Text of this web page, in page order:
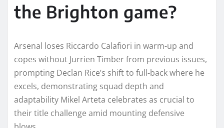
the Brighton game?
Arsenal loses Riccardo Calafiori in warm-up and
copes without Jurrien Timber from previous issues,
prompting Declan Rice’s shift to full-back where he
excels, demonstrating squad depth and
adaptability Mikel Arteta celebrates as crucial to
their title challenge amid mounting defensive